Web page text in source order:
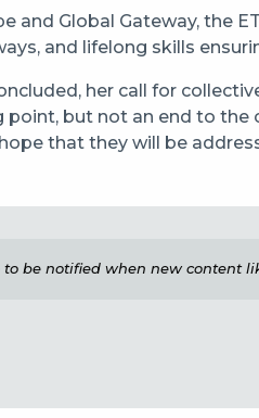
and Global Gateway, the
and lifelong skills
her call for
but not an end to
that they will be
be notified when new content